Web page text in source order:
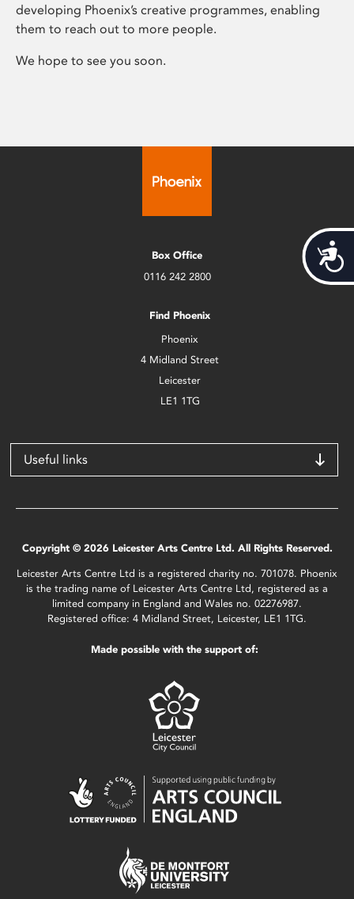
developing Phoenix’s creative programmes, enabling
them to reach out to more people.
We hope to see you soon.
Box Office
0116 242 2800
Find Phoenix
Phoenix
4 Midland Street
Leicester
LE1 1TG
Useful links
Copyright © 2026 Leicester Arts Centre Ltd. All Rights Reserved.
Leicester Arts Centre Ltd is a registered charity no. 701078. Phoenix
is the trading name of Leicester Arts Centre Ltd, registered as a
limited company in England and Wales no. 02276987.
Registered office: 4 Midland Street, Leicester, LE1 1TG.
Made possible with the support of: